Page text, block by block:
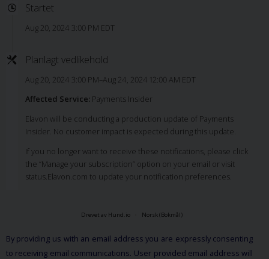
Startet
Aug 20, 2024 3:00 PM EDT
Planlagt vedlikehold
Aug 20, 2024 3:00 PM–Aug 24, 2024 12:00 AM EDT
Affected Service: Payments Insider
Elavon will be conducting a production update of Payments
Insider. No customer impact is expected during this update.
If you no longer want to receive these notifications, please click
the “Manage your subscription” option on your email or visit
status.Elavon.com to update your notification preferences.
Drevet av Hund.io Norsk (Bokmål)
By providing us with an email address you are expressly consenting
to receiving email communications. User provided email address will